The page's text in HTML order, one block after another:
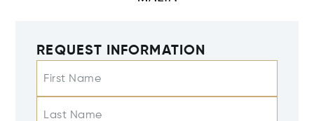
REQUEST INFORMATION
First Name
Last Name